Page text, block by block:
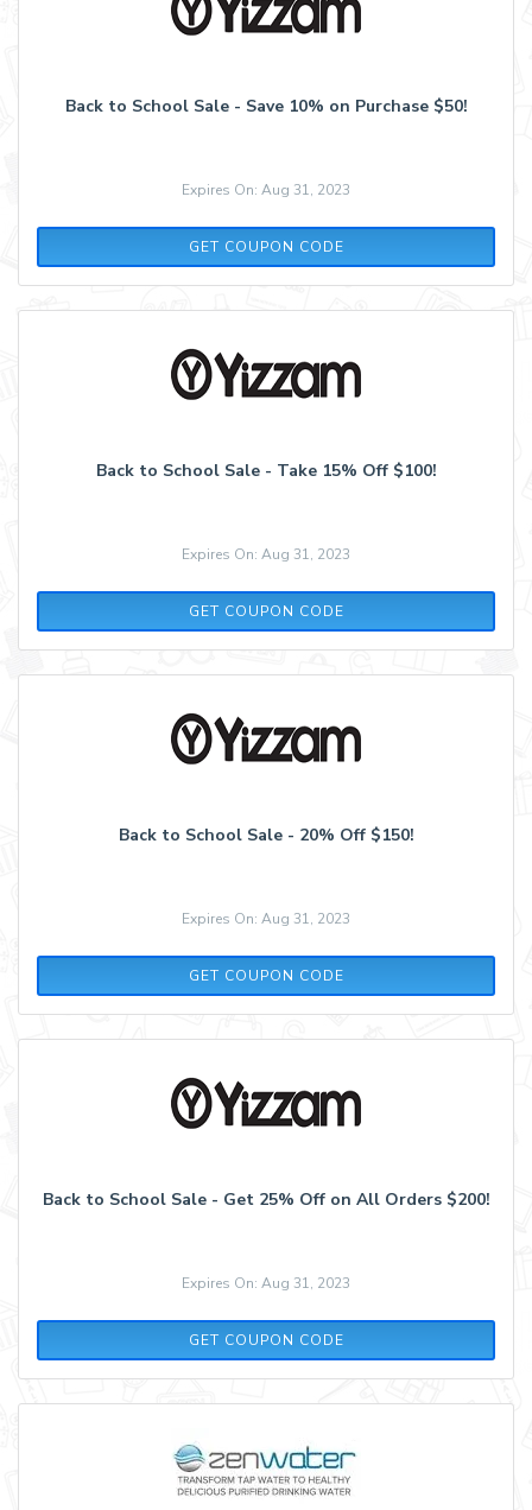
Back to School Sale - Save 10% on Purchase $50!
Expires On: Aug 31, 2023
GET COUPON CODE
SCHOOL1020
Back to School Sale - Take 15% Off $100!
Expires On: Aug 31, 2023
GET COUPON CODE
SCHOOL1520
Back to School Sale - 20% Off $150!
Expires On: Aug 31, 2023
GET COUPON CODE
SCHOOL2020
Back to School Sale - Get 25% Off on All Orders $200!
Expires On: Aug 31, 2023
GET COUPON CODE
SCHOOL2520